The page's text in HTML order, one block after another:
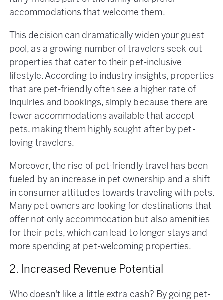
accommodations that welcome them.
This decision can dramatically widen your guest
pool, as a growing number of travelers seek out
properties that cater to their pet-inclusive
lifestyle. According to industry insights, properties
that are pet-friendly often see a higher rate of
inquiries and bookings, simply because there are
fewer accommodations available that accept
pets, making them highly sought after by pet-
loving travelers.
Moreover, the rise of pet-friendly travel has been
fueled by an increase in pet ownership and a shift
in consumer attitudes towards traveling with pets.
Many pet owners are looking for destinations that
offer not only accommodation but also amenities
for their pets, which can lead to longer stays and
more spending at pet-welcoming properties.
2. Increased Revenue Potential
Who doesn't like a little extra cash? By going pet-